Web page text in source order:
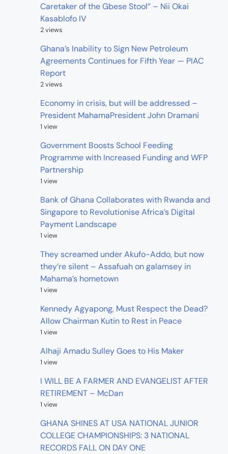
Caretaker of the Gbese Stool” – Nii Okai
Kasablofo IV
2 views
Ghana’s Inability to Sign New Petroleum
Agreements Continues for Fifth Year — PIAC
Report
2 views
Economy in crisis, but will be addressed –
President MahamaPresident John Dramani
1 view
Government Boosts School Feeding
Programme with Increased Funding and WFP
Partnership
1 view
Bank of Ghana Collaborates with Rwanda and
Singapore to Revolutionise Africa’s Digital
Payment Landscape
1 view
They screamed under Akufo-Addo, but now
they’re silent – Assafuah on galamsey in
Mahama’s hometown
1 view
Kennedy Agyapong, Must Respect the Dead?
Allow Chairman Kutin to Rest in Peace
1 view
Alhaji Amadu Sulley Goes to His Maker
1 view
I WILL BE A FARMER AND EVANGELIST AFTER
RETIREMENT – McDan
1 view
GHANA SHINES AT USA NATIONAL JUNIOR
COLLEGE CHAMPIONSHIPS: 3 NATIONAL
RECORDS FALL ON DAY ONE